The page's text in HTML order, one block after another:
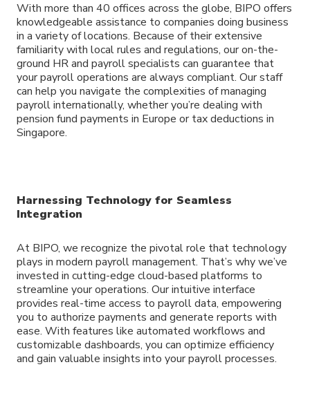
With more than 40 offices across the globe, BIPO offers
knowledgeable assistance to companies doing business
in a variety of locations. Because of their extensive
familiarity with local rules and regulations, our on-the-
ground HR and payroll specialists can guarantee that
your payroll operations are always compliant. Our staff
can help you navigate the complexities of managing
payroll internationally, whether you’re dealing with
pension fund payments in Europe or tax deductions in
Singapore.
Harnessing Technology for Seamless
Integration
At BIPO, we recognize the pivotal role that technology
plays in modern payroll management. That’s why we’ve
invested in cutting-edge cloud-based platforms to
streamline your operations. Our intuitive interface
provides real-time access to payroll data, empowering
you to authorize payments and generate reports with
ease. With features like automated workflows and
customizable dashboards, you can optimize efficiency
and gain valuable insights into your payroll processes.